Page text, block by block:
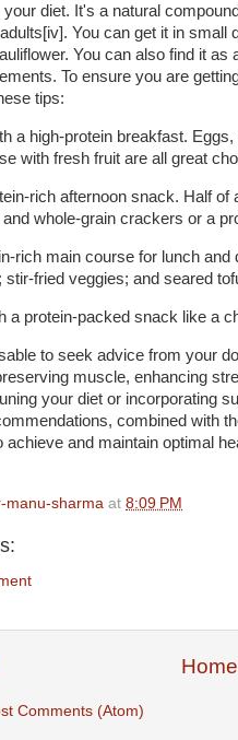
your diet. It's a natural
You can get it in small
You can also find it as
To ensure you are
tips:
a high-protein breakfast.
with fresh fruit are all great
rich afternoon snack. Half
whole-grain crackers or a
rich main course for lunch and
stir-fried veggies; and seared
a protein-packed snack like a
to seek advice from your
muscle, enhancing
your diet or incorporating
combined with
achieve and maintain optimal
manu-sharma at 8:09 PM
Home
Comments (Atom)